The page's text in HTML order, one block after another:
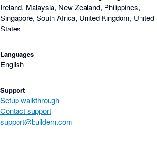
Ireland, Malaysia, New Zealand, Philippines,
Singapore, South Africa, United Kingdom, United
States
Languages
English
Support
Setup walkthrough
Contact support
support@buildern.com